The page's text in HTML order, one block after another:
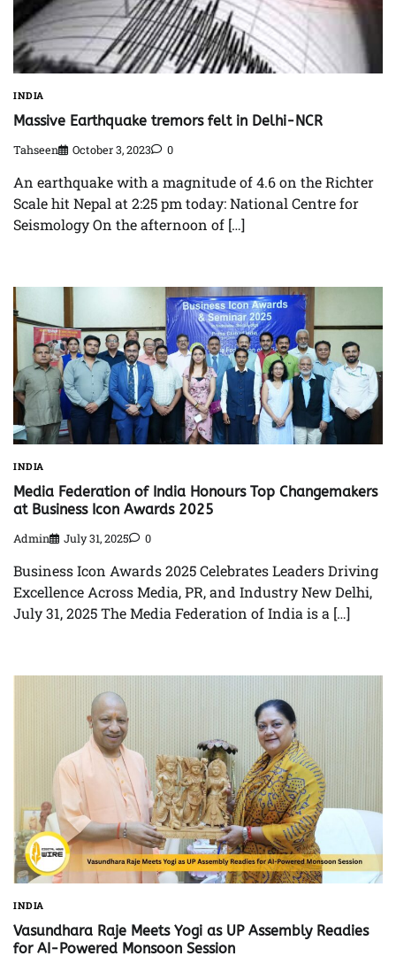
INDIA
Massive Earthquake tremors felt in Delhi-NCR
Tahseen October 3, 2023 0
An earthquake with a magnitude of 4.6 on the Richter
Scale hit Nepal at 2:25 pm today: National Centre for
Seismology On the afternoon of […]
INDIA
Media Federation of India Honours Top Changemakers
at Business Icon Awards 2025
Admin July 31, 2025 0
Business Icon Awards 2025 Celebrates Leaders Driving
Excellence Across Media, PR, and Industry New Delhi,
July 31, 2025 The Media Federation of India is a […]
INDIA
Vasundhara Raje Meets Yogi as UP Assembly Readies
for AI-Powered Monsoon Session